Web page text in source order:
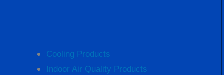
Cooling Products
Indoor Air Quality Products